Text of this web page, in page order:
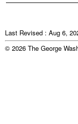
Last Revised : Aug 6,
© 2026 The George